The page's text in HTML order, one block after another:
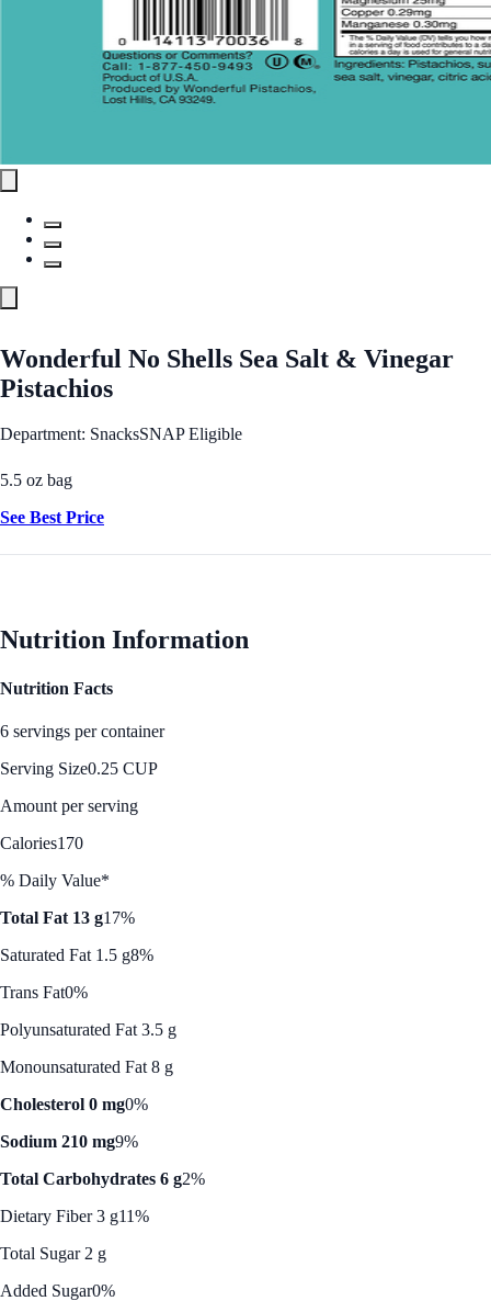
Wonderful No Shells Sea Salt & Vinegar
Pistachios
Department: SnacksSNAP Eligible
5.5 oz bag
See Best Price
Nutrition Information
Nutrition Facts
6 servings per container
Serving Size0.25 CUP
Amount per serving
Calories170
% Daily Value*
Total Fat 13 g17%
Saturated Fat 1.5 g8%
Trans Fat0%
Polyunsaturated Fat 3.5 g
Monounsaturated Fat 8 g
Cholesterol 0 mg0%
Sodium 210 mg9%
Total Carbohydrates 6 g2%
Dietary Fiber 3 g11%
Total Sugar 2 g
Added Sugar0%